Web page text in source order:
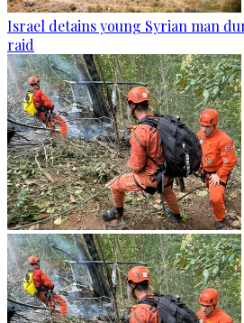
Israel detains young Syrian man
raid